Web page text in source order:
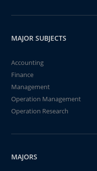
MAJOR SUBJECTS
Accounting
Finance
Management
Operation Management
Operation Research
MAJORS